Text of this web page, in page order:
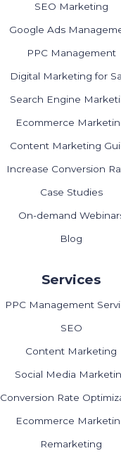
SEO Marketing
Google Ads
PPC Management
Digital Marketing for
Search Engine
Ecommerce
Content Marketing
Increase Conversion
Case Studies
On-demand
Blog
Services
PPC Management
SEO
Content Marketing
Social Media
Conversion Rate
Ecommerce
Remarketing